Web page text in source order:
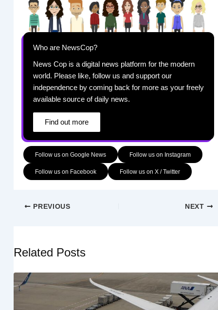
Who are NewsCop?
News Cop is a digital news platform for the modern
world. Please like, follow us and support our
independence by coming back for more as your freely
available source of daily news.
Find out more
Follow us on Google News Follow us on Instagram
Follow us on Facebook Follow us on X / Twitter
PREVIOUS NEXT
Related Posts